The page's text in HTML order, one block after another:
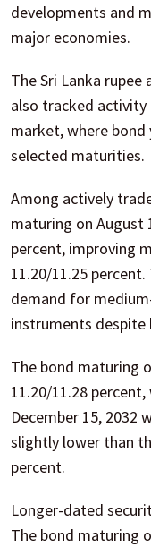
developments and
major economies.
The Sri Lanka rupee
also tracked
market, where
selected maturities.
Among actively
maturing on August
percent, improving
11.20/11.25
demand for
instruments
The bond maturing
11.20/11.28
December 15, 2032
slightly lower than
percent.
Longer-dated
The bond maturing